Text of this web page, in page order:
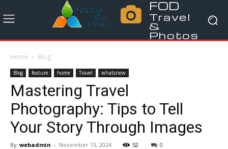
FOD
Travel
&
Photos
Home Blog
Blog feature home Travel whatsnew
Mastering Travel
Photography: Tips to Tell
Your Story Through Images
By webadmin - November 13, 2024 52 0